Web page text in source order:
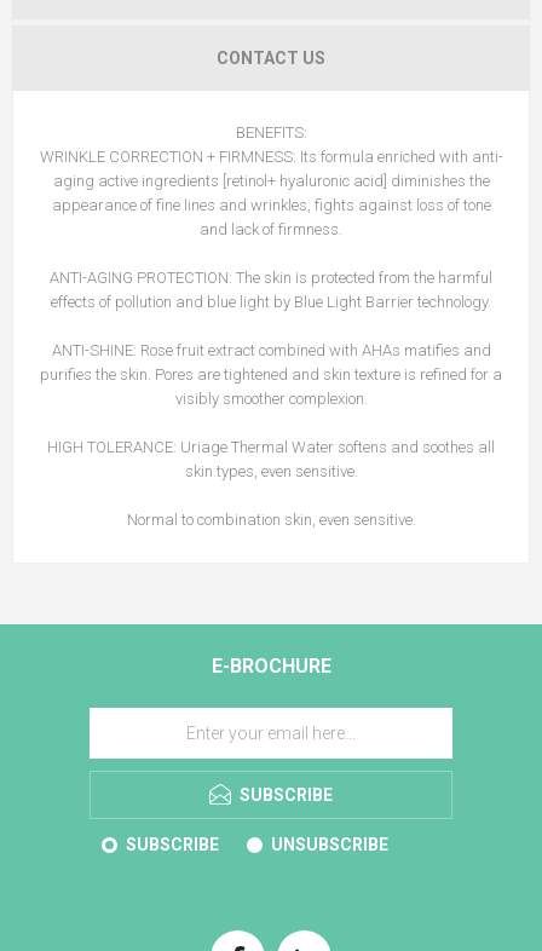
CONTACT US
BENEFITS:
WRINKLE CORRECTION + FIRMNESS: Its formula enriched with anti-
aging active ingredients [retinol+ hyaluronic acid] diminishes the
appearance of fine lines and wrinkles, fights against loss of tone
and lack of firmness.
ANTI-AGING PROTECTION: The skin is protected from the harmful
effects of pollution and blue light by Blue Light Barrier technology.
ANTI-SHINE: Rose fruit extract combined with AHAs matifies and
purifies the skin. Pores are tightened and skin texture is refined for a
visibly smoother complexion.
HIGH TOLERANCE: Uriage Thermal Water softens and soothes all
skin types, even sensitive.
Normal to combination skin, even sensitive.
E-BROCHURE
SUBSCRIBE
SUBSCRIBE UNSUBSCRIBE